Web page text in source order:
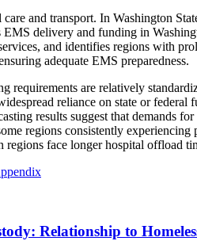
and transport. In Washington
delivery and funding in
and identifies regions with
adequate EMS preparedness.
are relatively
reliance on state or federal
results suggest that demands
regions consistently
regions face longer hospital offload
Relationship to